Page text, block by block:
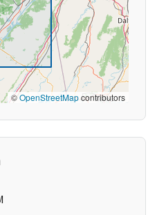
©OpenStreetMapcontributors